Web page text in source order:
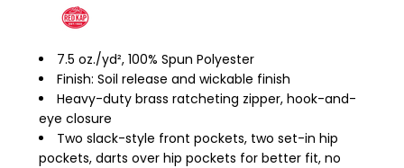
7.5 oz./yd², 100% Spun Polyester
Finish: Soil release and wickable finish
Heavy-duty brass ratcheting zipper, hook-and-
eye closure
Two slack-style front pockets, two set-in hip
pockets, darts over hip pockets for better fit, no